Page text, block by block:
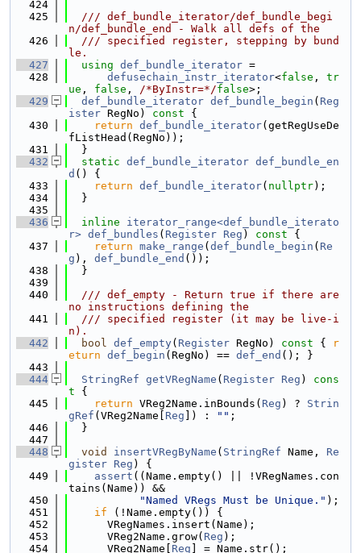
  424
  425
  /// def_bundle_iterator/def_bundle_begi
n/def_bundle_end - Walk all defs of the
  426
  /// specified register, stepping by bund
le.
  427
using def_bundle_iterator =
  428
defusechain_instr_iterator<false , tr
ue , false , /*ByInstr=*/false>;
  429
def_bundle_iterator def_bundle_begin ( Reg
ister RegNo) const {
  430
return def_bundle_iterator(getRegUseDe
fListHead(RegNo));
  431
  }
  432
static def_bundle_iterator def_bundle_en
d () {
  433
return def_bundle_iterator( nullptr);
  434
  }
  435
  436
inline
iterator_range<def_bundle_iterato
r> def_bundles ( Register Reg ) const {
  437
return make_range ( def_bundle_begin ( Re
g ), def_bundle_end ());
  438
  }
  439
  440
  /// def_empty - Return true if there are
no instructions defining the
  441
  /// specified register (it may be live-i
n).
  442
bool def_empty( Register RegNo) const {
r
eturn def_begin (RegNo) == def_end (); }
  443
  444
StringRef getVRegName ( Register Reg )
cons
t {
  445
return VReg2Name.inBounds( Reg ) ? Strin
gRef (VReg2Name[ Reg ]) : "" ;
  446
  }
  447
  448
void insertVRegByName ( StringRef Name, Re
gister Reg ) {
  449
assert ((Name.empty() || !VRegNames.con
tains(Name)) &&
  450
"Named VRegs Must be Unique." );
  451
if (!Name.empty()) {
  452
      VRegNames.insert(Name);
  453
      VReg2Name.grow(
Reg );
  454
      VReg2Name[
Reg ] = Name.str();